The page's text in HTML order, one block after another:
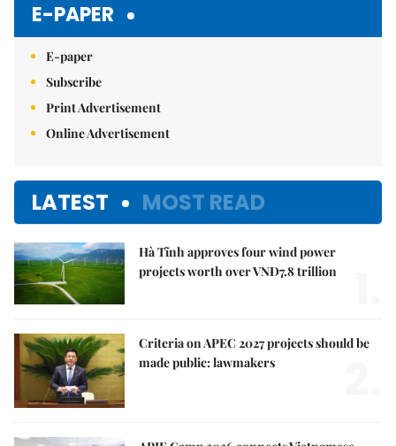
E-PAPER
E-paper
Subscribe
Print Advertisement
Online Advertisement
LATEST MOST READ
Hà Tĩnh approves four wind power
projects worth over VNĐ7.8 trillion
Criteria on APEC 2027 projects should be
made public: lawmakers